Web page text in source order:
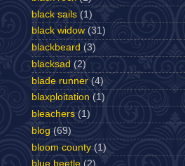
black sails (1)
black widow (31)
blackbeard (3)
blacksad (2)
blade runner (4)
blaxploitation (1)
bleachers (1)
blog (69)
bloom county (1)
blue beetle (2)